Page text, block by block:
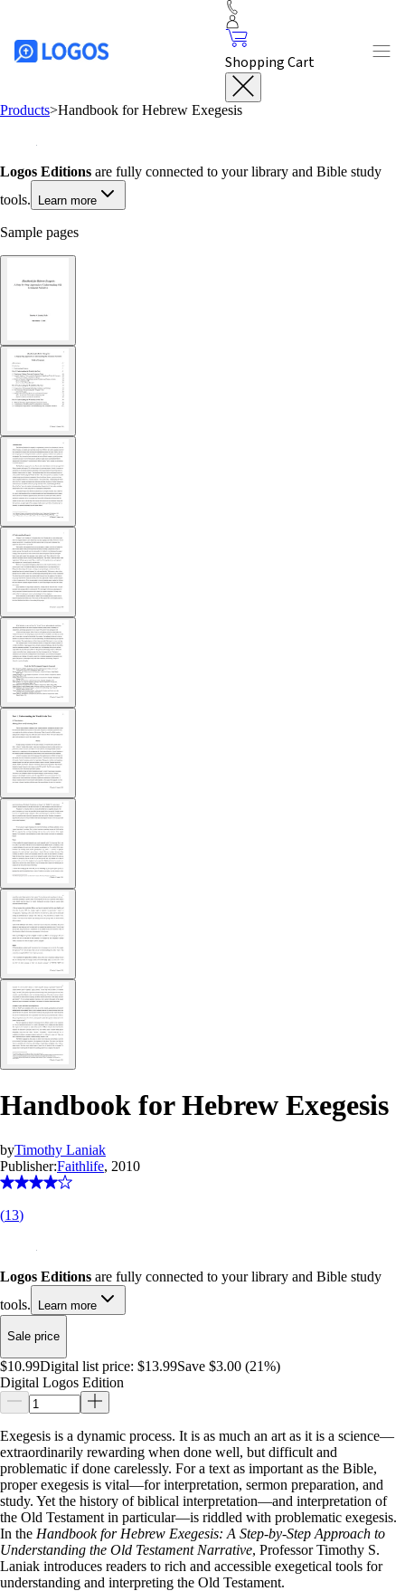
Shopping Cart
Products>Handbook for Hebrew Exegesis
Logos Editions are fully connected to your library and Bible study
tools.
Learn more
Sample pages
Handbook for Hebrew Exegesis
byTimothy Laniak
Publisher:Faithlife, 2010
(13)
Logos Editions are fully connected to your library and Bible study
tools.
Learn more
Sale price
$10.99Digital list price: $13.99Save $3.00 (21%)
Digital Logos Edition
Exegesis is a dynamic process. It is as much an art as it is a science—
extraordinarily rewarding when done well, but difficult and
problematic if done carelessly. For a text as important as the Bible,
proper exegesis is vital—for interpretation, sermon preparation, and
study. Yet the history of biblical interpretation—and interpretation of
the Old Testament in particular—is riddled with problematic exegesis.
In the Handbook for Hebrew Exegesis: A Step-by-Step Approach to
Understanding the Old Testament Narrative, Professor Timothy S.
Laniak introduces readers to rich and accessible exegetical tools for
understanding and interpreting the Old Testament.